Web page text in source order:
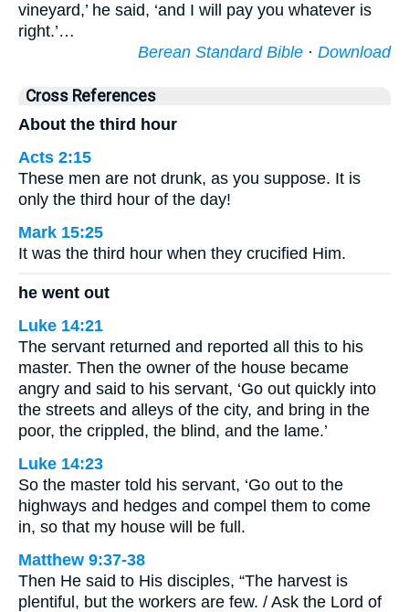
vineyard,’ he said, ‘and I will pay you whatever is
right.’…
Berean Standard Bible · Download
Cross References
About the third hour
Acts 2:15
These men are not drunk, as you suppose. It is
only the third hour of the day!
Mark 15:25
It was the third hour when they crucified Him.
he went out
Luke 14:21
The servant returned and reported all this to his
master. Then the owner of the house became
angry and said to his servant, ‘Go out quickly into
the streets and alleys of the city, and bring in the
poor, the crippled, the blind, and the lame.’
Luke 14:23
So the master told his servant, ‘Go out to the
highways and hedges and compel them to come
in, so that my house will be full.
Matthew 9:37-38
Then He said to His disciples, “The harvest is
plentiful, but the workers are few. / Ask the Lord of